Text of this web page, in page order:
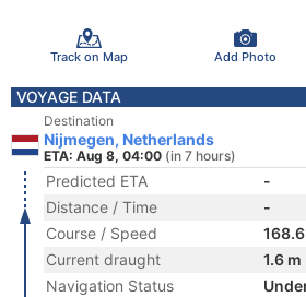
Track on Map Add Photo
VOYAGE DATA
Destination
Nijmegen, Netherlands
ETA: Aug 8, 04:00 (in 7 hours)
Predicted ETA
-
Distance / Time
-
Course / Speed
Current draught
1.6 m
Navigation Status